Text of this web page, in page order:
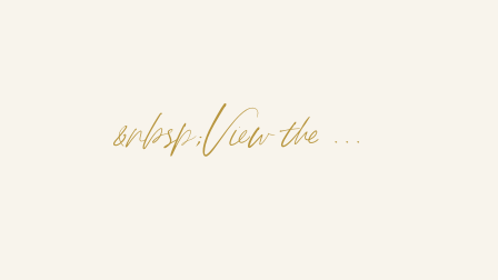
&nbsp;View the Post&nbsp;&nbsp;